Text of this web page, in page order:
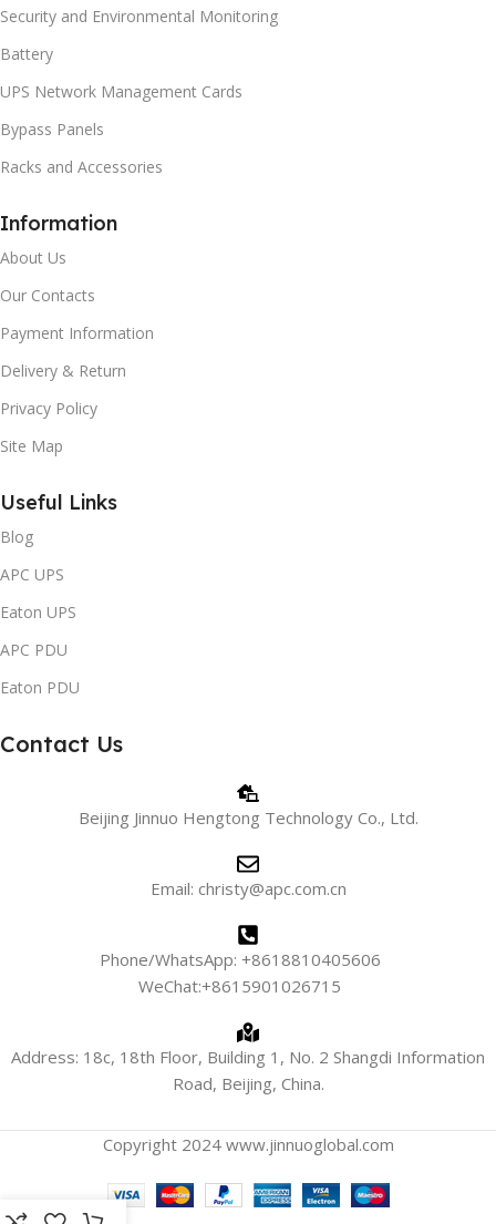
Security and Environmental Monitoring
Battery
UPS Network Management Cards
Bypass Panels
Racks and Accessories
Information
About Us
Our Contacts
Payment Information
Delivery & Return
Privacy Policy
Site Map
Useful Links
Blog
APC UPS
Eaton UPS
APC PDU
Eaton PDU
Contact Us
Beijing Jinnuo Hengtong Technology Co., Ltd.
Email: christy@apc.com.cn
Phone/WhatsApp: +8618810405606
WeChat:+8615901026715
Address: 18c, 18th Floor, Building 1, No. 2 Shangdi Information
Road, Beijing, China.
Copyright 2024 www.jinnuoglobal.com